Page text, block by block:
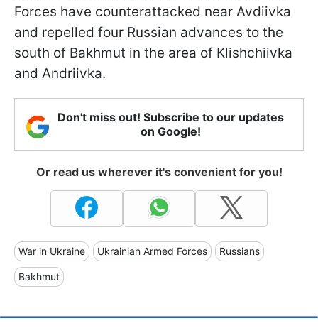
Forces have counterattacked near Avdiivka
and repelled four Russian advances to the
south of Bakhmut in the area of Klishchiivka
and Andriivka.
Don't miss out! Subscribe to our updates
on Google!
Or read us wherever it's convenient for you!
War in Ukraine Ukrainian Armed Forces Russians
Bakhmut